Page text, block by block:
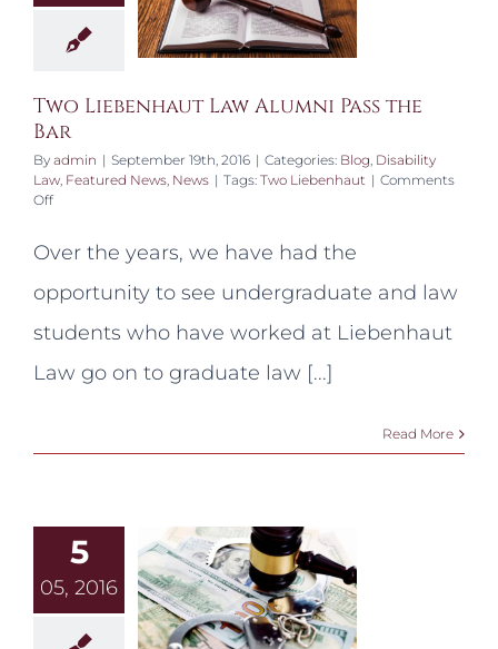
Two Liebenhaut Law Alumni Pass the
Bar
By admin | September 19th, 2016 | Categories: Blog, Disability
Law, Featured News, News | Tags: Two Liebenhaut | Comments
Offon
Law
Pass
Bar
Over the years, we have had the
opportunity to see undergraduate and law
students who have worked at Liebenhaut
Law go on to graduate law [...]
Read More
5
05, 2016